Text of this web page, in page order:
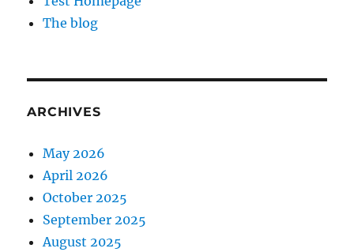
The blog
ARCHIVES
May 2026
April 2026
October 2025
September 2025
August 2025